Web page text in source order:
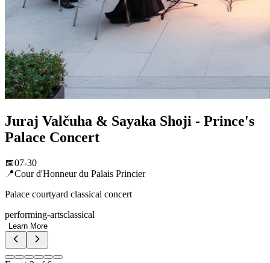
Jimmy'z Monte-Carlo Summer Season
Jimmy'z Monte-Carlo, Sporting Monte-Carlo
Iconic nightclub headline events
nightlifegalas
Learn More
Event3of6